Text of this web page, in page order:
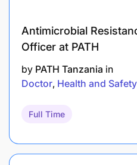
Antimicrobial
Officer at PATH
by PATH Tanzania in
Doctor Health and Safety
Full Time